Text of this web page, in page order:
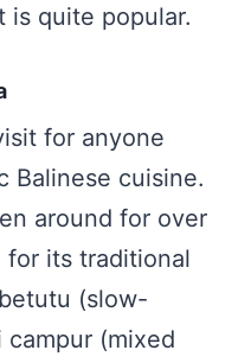
is quite popular.
for anyone
Balinese cuisine.
around for over
for its traditional
(slow-
(mixed